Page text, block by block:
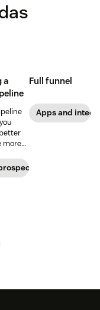
a
more
Full funnel
Apps and